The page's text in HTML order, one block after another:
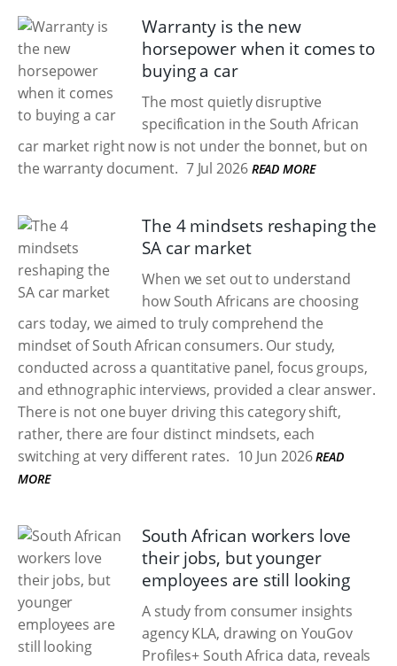
Warranty is the new
horsepower when it comes to
buying a car
The most quietly disruptive
specification in the South African
car market right now is not under the bonnet, but on
the warranty document. 7 Jul 2026 READ MORE
The 4 mindsets reshaping the
SA car market
When we set out to understand
how South Africans are choosing
cars today, we aimed to truly comprehend the
mindset of South African consumers. Our study,
conducted across a quantitative panel, focus groups,
and ethnographic interviews, provided a clear answer.
There is not one buyer driving this category shift,
rather, there are four distinct mindsets, each
switching at very different rates. 10 Jun 2026 READ
MORE
South African workers love
their jobs, but younger
employees are still looking
A study from consumer insights
agency KLA, drawing on YouGov
Profiles+ South Africa data, reveals